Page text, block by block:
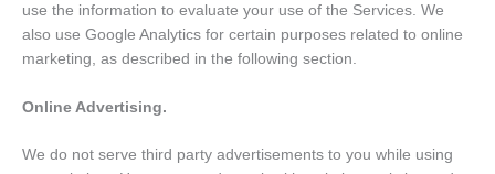
use the information to evaluate your use of the Services. We
also use Google Analytics for certain purposes related to online
marketing, as described in the following section.
Online Advertising.
We do not serve third party advertisements to you while using